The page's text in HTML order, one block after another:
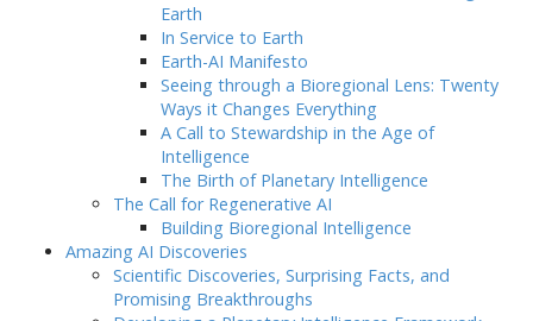
Earth
In Service to Earth
Earth-AI Manifesto
Seeing through a Bioregional Lens: Twenty
Ways it Changes Everything
A Call to Stewardship in the Age of
Intelligence
The Birth of Planetary Intelligence
The Call for Regenerative AI
Building Bioregional Intelligence
Amazing AI Discoveries
Scientific Discoveries, Surprising Facts, and
Promising Breakthroughs